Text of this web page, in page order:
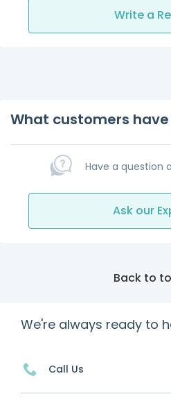
Write a
What customers
Have a question
Ask our
Back to
We're always ready to
Call Us